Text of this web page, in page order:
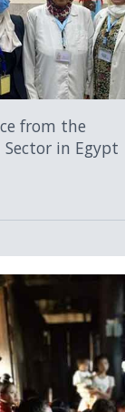
from the
in Egypt